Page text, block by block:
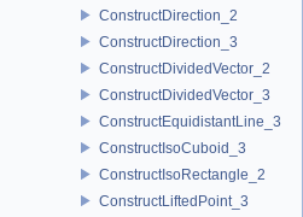
ConstructDirection_2
ConstructDirection_3
ConstructDividedVector_2
ConstructDividedVector_3
ConstructEquidistantLine_3
ConstructIsoCuboid_3
ConstructIsoRectangle_2
ConstructLiftedPoint_3